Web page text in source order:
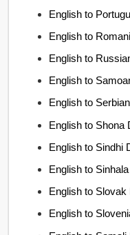
English to
English to
English to
English to
English to
English to Shona
English to Sindhi
English to
English to Slovak
English to